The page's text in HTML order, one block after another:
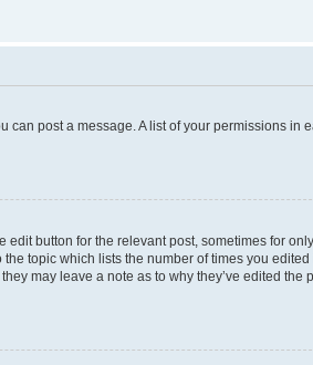
can post a message. A list of your permissions in
button for the relevant post, sometimes for
topic which lists the number of times you
may leave a note as to why they’ve edited the